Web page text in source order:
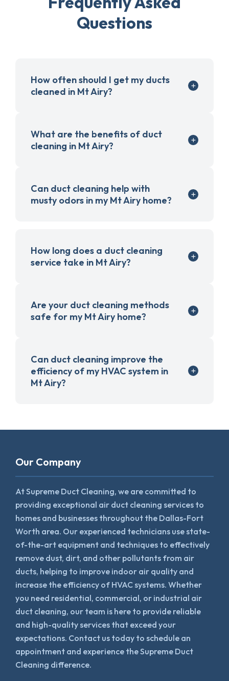
Questions
How often should I get my ducts
cleaned in Mt Airy?
What are the benefits of duct
cleaning in Mt Airy?
Can duct cleaning help with
musty odors in my Mt Airy home?
How long does a duct cleaning
service take in Mt Airy?
Are your duct cleaning methods
safe for my Mt Airy home?
Can duct cleaning improve the
efficiency of my HVAC system in
Mt Airy?
Our Company
At Supreme Duct Cleaning, we are committed to
providing exceptional air duct cleaning services to
homes and businesses throughout the Dallas-Fort
Worth area. Our experienced technicians use state-
of-the-art equipment and techniques to effectively
remove dust, dirt, and other pollutants from air
ducts, helping to improve indoor air quality and
increase the efficiency of HVAC systems. Whether
you need residential, commercial, or industrial air
duct cleaning, our team is here to provide reliable
and high-quality services that exceed your
expectations. Contact us today to schedule an
appointment and experience the Supreme Duct
Cleaning difference.